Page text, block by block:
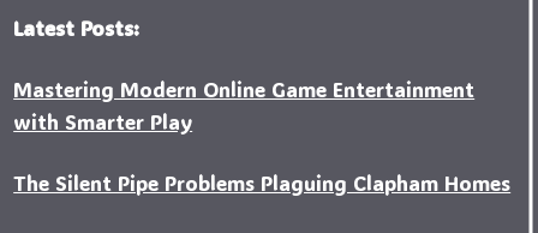
Latest Posts:
Mastering Modern Online Game Entertainment
with Smarter Play
The Silent Pipe Problems Plaguing Clapham Homes